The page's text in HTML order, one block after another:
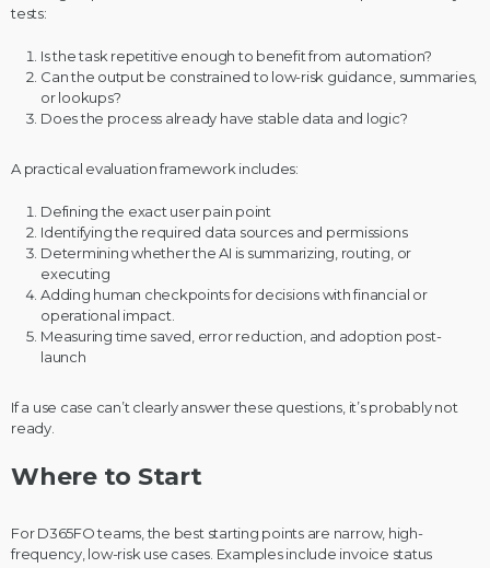
tests:
Is the task repetitive enough to benefit from automation?
Can the output be constrained to low-risk guidance, summaries,
or lookups?
Does the process already have stable data and logic?
A practical evaluation framework includes:
Defining the exact user pain point
Identifying the required data sources and permissions
Determining whether the AI is summarizing, routing, or
executing
Adding human checkpoints for decisions with financial or
operational impact.
Measuring time saved, error reduction, and adoption post-
launch
If a use case can’t clearly answer these questions, it’s probably not
ready.
Where to Start
For D365FO teams, the best starting points are narrow, high-
frequency, low-risk use cases. Examples include invoice status